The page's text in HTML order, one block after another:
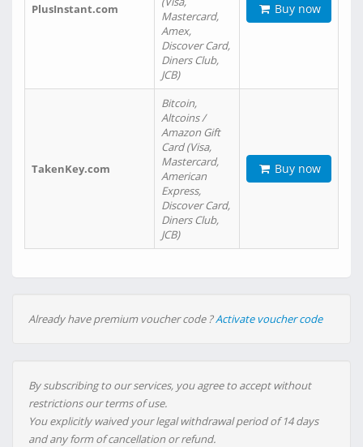
PlusInstant.com
Mastercard,
Amex,
Discover Card,
Diners Club,
JCB)
Buy now
TakenKey.com
Bitcoin,
Altcoins /
Amazon Gift
Card (Visa,
Mastercard,
American
Express,
Discover Card,
Diners Club,
JCB)
Buy now
Already have premium voucher code ?Activate voucher code
By subscribing to our services, you agree to accept without
restrictions our terms of use.
You explicitly waived your legal withdrawal period of 14 days
and any form of cancellation or refund.